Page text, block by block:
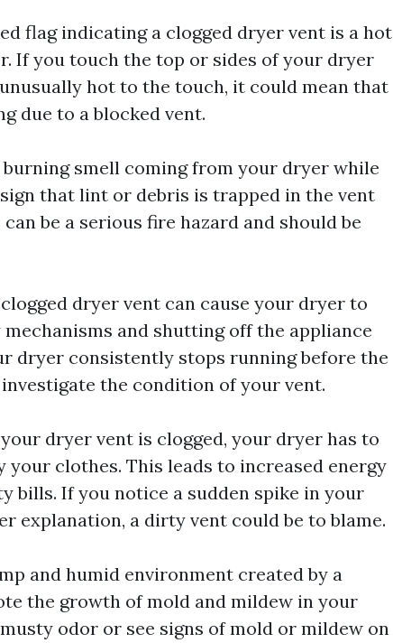
flag indicating a clogged dryer vent is a hot
If you touch the top or sides of your dryer
hot to the touch, it could mean that
due to a blocked vent.
smell coming from your dryer while
that lint or debris is trapped in the vent
be a serious fire hazard and should be
dryer vent can cause your dryer to
and shutting off the appliance
dryer consistently stops running before the
the condition of your vent.
dryer vent is clogged, your dryer has to
clothes. This leads to increased energy
bills. If you notice a sudden spike in your
explanation, a dirty vent could be to blame.
and humid environment created by a
the growth of mold and mildew in your
odor or see signs of mold or mildew on